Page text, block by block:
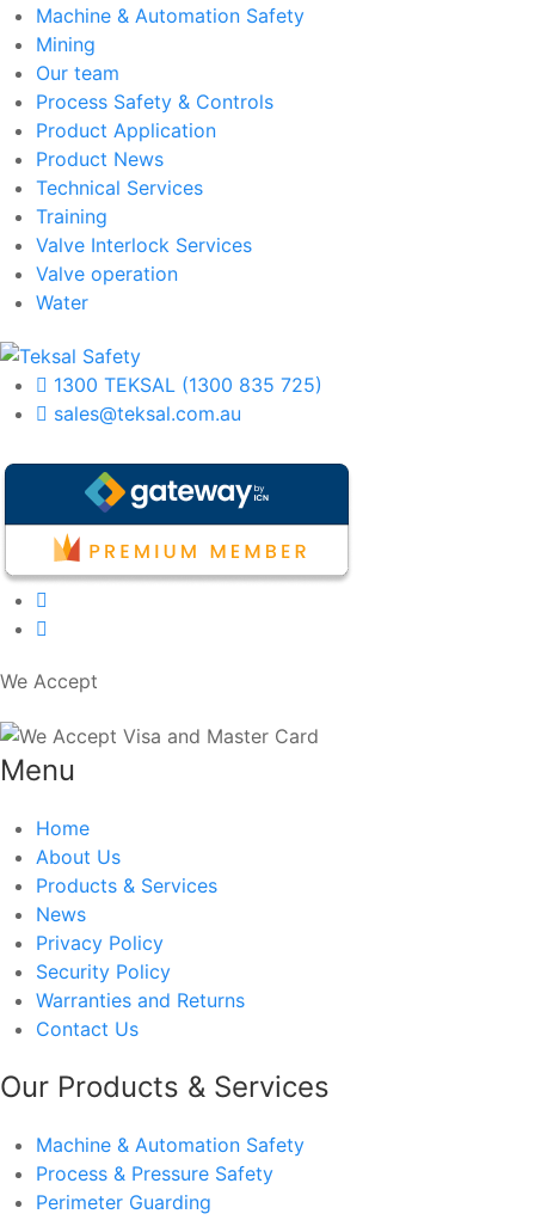
Machine & Automation Safety
Mining
Our team
Process Safety & Controls
Product Application
Product News
Technical Services
Training
Valve Interlock Services
Valve operation
Water
1300 TEKSAL (1300 835 725)
sales@teksal.com.au
We Accept
Menu
Home
About Us
Products & Services
News
Privacy Policy
Security Policy
Warranties and Returns
Contact Us
Our Products & Services
Machine & Automation Safety
Process & Pressure Safety
Perimeter Guarding